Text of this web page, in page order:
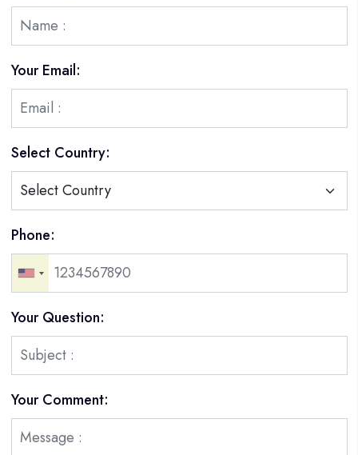
Your Email:
Select Country:
Phone:
Your Question:
Your Comment: